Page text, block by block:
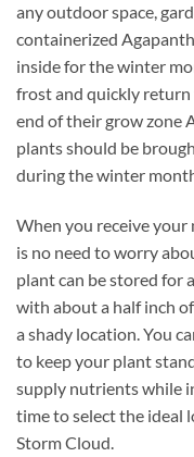
any outdoor space,
containerized
inside for the winter
frost and quickly
end of their grow zone
plants should be
during the winter
When you receive
is no need to worry
plant can be stored for
with about a half inch
a shady location. You
to keep your plant
supply nutrients while
time to select the ideal
Storm Cloud.